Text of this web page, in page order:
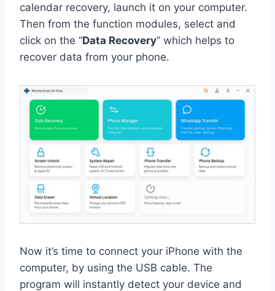
calendar recovery, launch it on your computer.
Then from the function modules, select and
click on the “Data Recovery” which helps to
recover data from your phone.
Now it’s time to connect your iPhone with the
computer, by using the USB cable. The
program will instantly detect your device and